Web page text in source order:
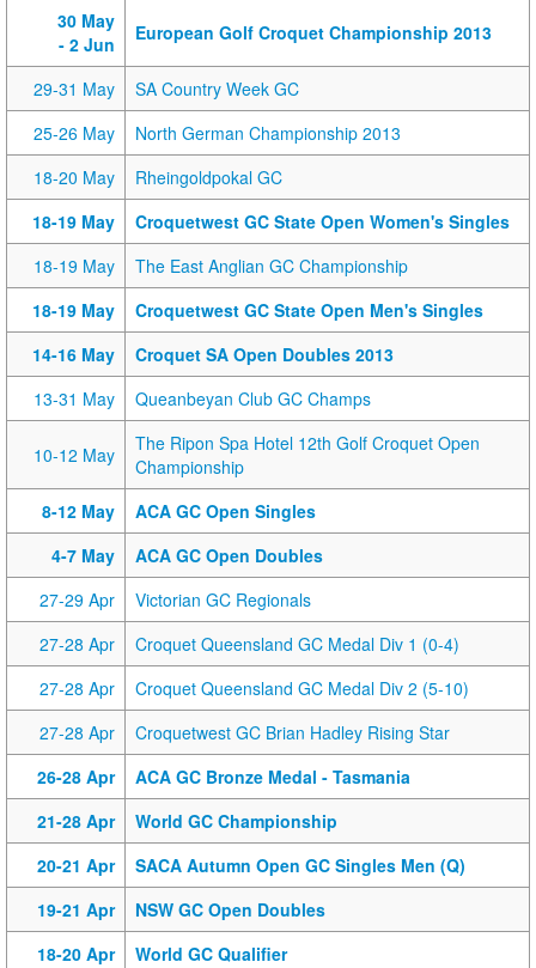
30 May
- 2 Jun
European Golf Croquet Championship 2013
29-31 May
SA Country Week GC
25-26 May
North German Championship 2013
18-20 May
Rheingoldpokal GC
18-19 May
Croquetwest GC State Open Women's Singles
18-19 May
The East Anglian GC Championship
18-19 May
Croquetwest GC State Open Men's Singles
14-16 May
Croquet SA Open Doubles 2013
13-31 May
Queanbeyan Club GC Champs
10-12 May
The Ripon Spa Hotel 12th Golf Croquet Open
Championship
8-12 May
ACA GC Open Singles
4-7 May
ACA GC Open Doubles
27-29 Apr
Victorian GC Regionals
27-28 Apr
Croquet Queensland GC Medal Div 1 (0-4)
27-28 Apr
Croquet Queensland GC Medal Div 2 (5-10)
27-28 Apr
Croquetwest GC Brian Hadley Rising Star
26-28 Apr
ACA GC Bronze Medal - Tasmania
21-28 Apr
World GC Championship
20-21 Apr
SACA Autumn Open GC Singles Men (Q)
19-21 Apr
NSW GC Open Doubles
18-20 Apr
World GC Qualifier